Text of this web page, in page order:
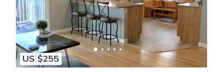
US $255